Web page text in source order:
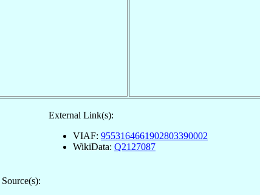
External Link(s):
VIAF: 9553164661902803390002
WikiData: Q2127087
Source(s):